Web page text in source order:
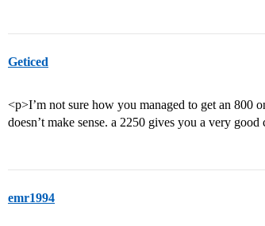
Geticed
<p>I’m not sure how you managed to get an
doesn’t make sense. a 2250 gives you a very good
emr1994